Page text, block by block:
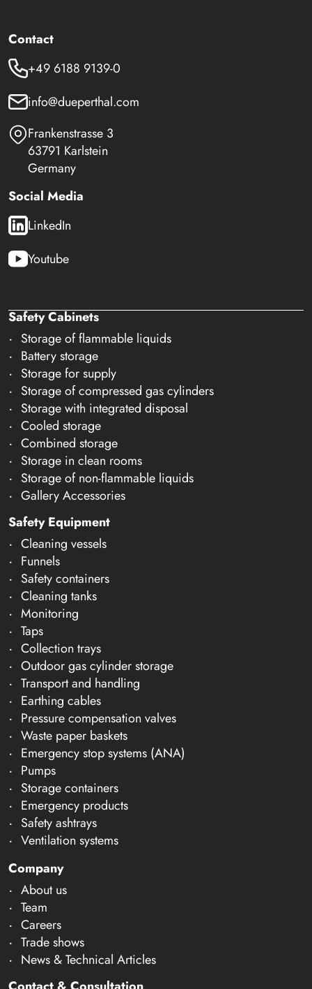
Contact
+49 6188 9139-0
info@dueperthal.com
Frankenstrasse 3
63791 Karlstein
Germany
Social Media
LinkedIn
Youtube
Safety Cabinets
Storage of flammable liquids
Battery storage
Storage for supply
Storage of compressed gas cylinders
Storage with integrated disposal
Cooled storage
Combined storage
Storage in clean rooms
Storage of non-flammable liquids
Gallery Accessories
Safety Equipment
Cleaning vessels
Funnels
Safety containers
Cleaning tanks
Monitoring
Taps
Collection trays
Outdoor gas cylinder storage
Transport and handling
Earthing cables
Pressure compensation valves
Waste paper baskets
Emergency stop systems (ANA)
Pumps
Storage containers
Emergency products
Safety ashtrays
Ventilation systems
Company
About us
Team
Careers
Trade shows
News & Technical Articles